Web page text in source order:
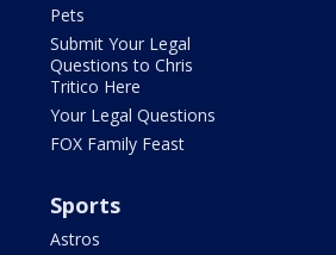
Pets
Submit Your Legal
Questions to Chris
Tritico Here
Your Legal Questions
FOX Family Feast
Sports
Astros